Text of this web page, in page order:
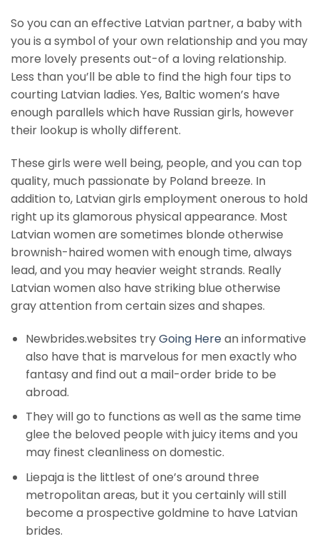
So you can an effective Latvian partner, a baby with
you is a symbol of your own relationship and you may
more lovely presents out-of a loving relationship.
Less than you’ll be able to find the high four tips to
courting Latvian ladies. Yes, Baltic women’s have
enough parallels which have Russian girls, however
their lookup is wholly different.
These girls were well being, people, and you can top
quality, much passionate by Poland breeze. In
addition to, Latvian girls employment onerous to hold
right up its glamorous physical appearance. Most
Latvian women are sometimes blonde otherwise
brownish-haired women with enough time, always
lead, and you may heavier weight strands. Really
Latvian women also have striking blue otherwise
gray attention from certain sizes and shapes.
Newbrides.websites tryGoing Herean informative
also have that is marvelous for men exactly who
fantasy and find out a mail-order bride to be
abroad.
They will go to functions as well as the same time
glee the beloved people with juicy items and you
may finest cleanliness on domestic.
Liepaja is the littlest of one’s around three
metropolitan areas, but it you certainly will still
become a prospective goldmine to have Latvian
brides.